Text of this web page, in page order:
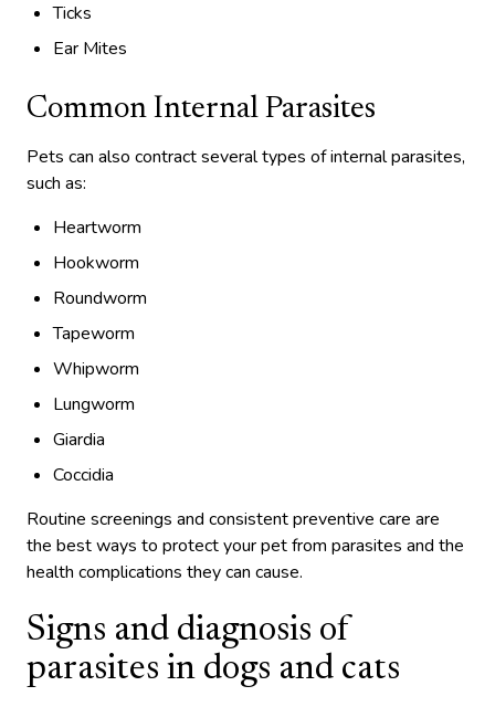
Ticks
Ear Mites
Common Internal Parasites
Pets can also contract several types of internal parasites,
such as:
Heartworm
Hookworm
Roundworm
Tapeworm
Whipworm
Lungworm
Giardia
Coccidia
Routine screenings and consistent preventive care are
the best ways to protect your pet from parasites and the
health complications they can cause.
Signs and diagnosis of
parasites in dogs and cats